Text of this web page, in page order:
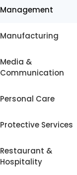
Management
Manufacturing
Media &
Communication
Personal Care
Protective Services
Restaurant &
Hospitality